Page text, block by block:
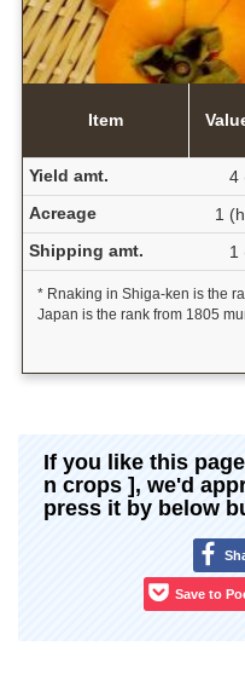
Item
Yield amt.
4
Acreage
1
Shipping amt.
1
* Rnaking in Shiga-ken is the
Japan is the rank from 1805
If you like this
n crops ], we'd
press it by below
Save to